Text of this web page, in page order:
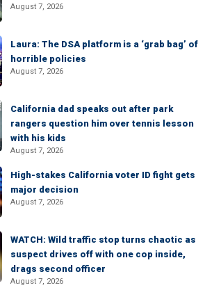
August 7, 2026
Laura: The DSA platform is a ‘grab bag’ of
horrible policies
August 7, 2026
California dad speaks out after park
rangers question him over tennis lesson
with his kids
August 7, 2026
High-stakes California voter ID fight gets
major decision
August 7, 2026
WATCH: Wild traffic stop turns chaotic as
suspect drives off with one cop inside,
drags second officer
August 7, 2026